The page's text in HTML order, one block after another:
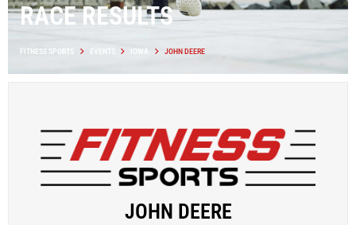
RACE RESULTS
FITNESS SPORTS EVENTS IOWA JOHN DEERE
JOHN DEERE